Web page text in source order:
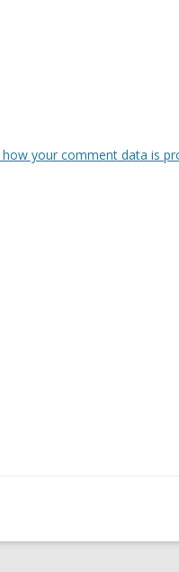
how your comment data is